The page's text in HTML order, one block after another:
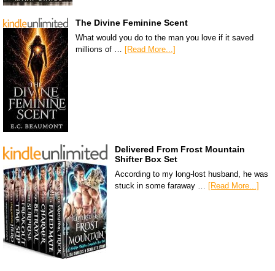
The Divine Feminine Scent
What would you do to the man you love if it saved
millions of … [Read More...]
Delivered From Frost Mountain
Shifter Box Set
According to my long-lost husband, he was
stuck in some faraway …
[Read More...]